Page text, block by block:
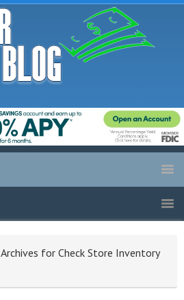
Archives for Check Store Inventory